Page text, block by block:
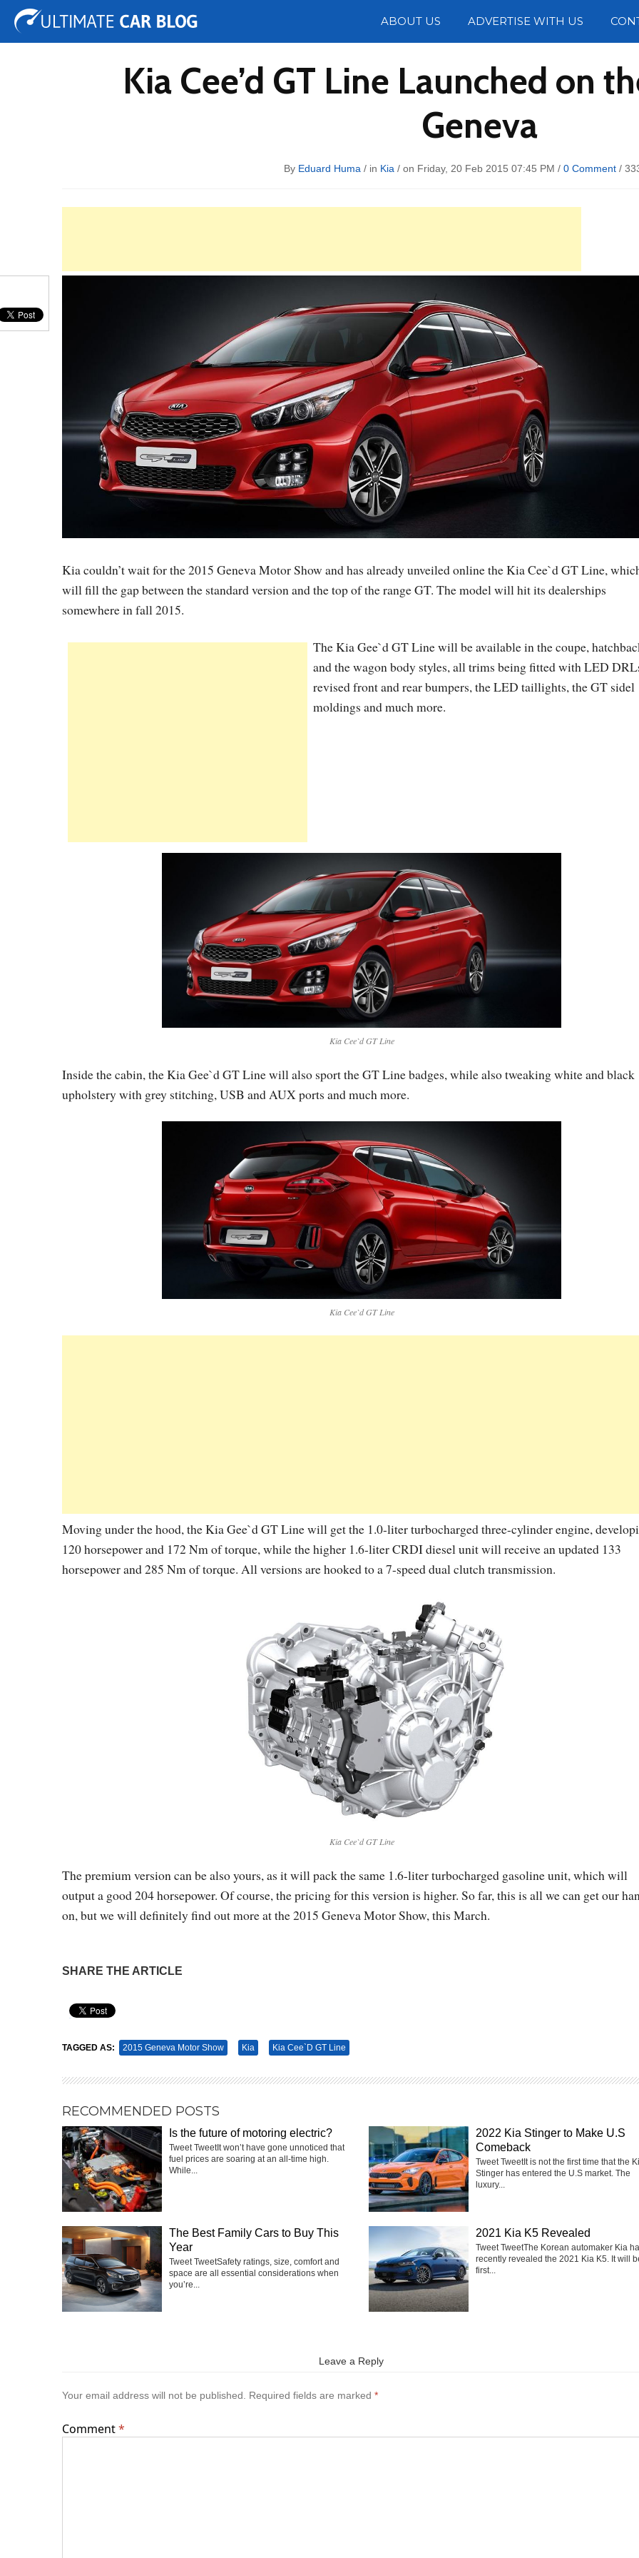
ABOUT US ADVERTISE WITH US
Tuning Auto Shows Concepts
Kia Cee’d GT Line Launched on
Geneva
By Eduard Huma / in Kia / on Friday, 20 Feb 2015 07:45 PM / 0 Comment/
Kia couldn’t wait for the 2015 Geneva Motor Show and has already unveiled online the Kia Cee`d GT Line,
will fill the gap between the standard version and the top of the range GT. The model will hit its dealerships
somewhere in fall 2015.
The Kia Gee`d GT Line will be available in the coupe,
and the wagon body styles, all trims being fitted with LED
revised front and rear bumpers, the LED taillights, the GT sidel
moldings and much more.
Kia Cee`d GT Line
Inside the cabin, the Kia Gee`d GT Line will also sport the GT Line badges, while also tweaking white and black
upholstery with grey stitching, USB and AUX ports and much more.
Kia Cee`d GT Line
Moving under the hood, the Kia Gee`d GT Line will get the 1.0-liter turbocharged three-cylinder engine,
120 horsepower and 172 Nm of torque, while the higher 1.6-liter CRDI diesel unit will receive an updated 133
horsepower and 285 Nm of torque. All versions are hooked to a 7-speed dual clutch transmission.
Kia Cee`d GT Line
The premium version can be also yours, as it will pack the same 1.6-liter turbocharged gasoline unit, which will
output a good 204 horsepower. Of course, the pricing for this version is higher. So far, this is all we can get our
on, but we will definitely find out more at the 2015 Geneva Motor Show, this March.
SHARE THE ARTICLE
TAGGED AS: 2015 Geneva Motor Show Kia Kia Cee`d GT Line
RECOMMENDED POSTS
Is the future of motoring electric?
Tweet TweetIt won’t have gone unnoticed that
fuel prices are soaring at an all-time high.
While...
2022 Kia Stinger to Make U.S
Comeback
Tweet TweetIt is not the first time that the
Stinger has entered the U.S market. The
luxury...
The Best Family Cars to Buy This
Year
Tweet TweetSafety ratings, size, comfort and
space are all essential considerations when
you’re...
2021 Kia K5 Revealed
Tweet TweetThe Korean automaker Kia
recently revealed the 2021 Kia K5. It will
first...
Leave a Reply
Your email address will not be published. Required fields are marked *
Comment*